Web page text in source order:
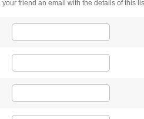
friend an email with the details of this